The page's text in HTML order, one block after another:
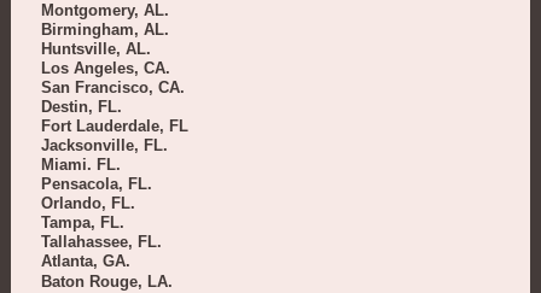
Montgomery, AL.
Birmingham, AL.
Huntsville, AL.
Los Angeles, CA.
San Francisco, CA.
Destin, FL.
Fort Lauderdale, FL
Jacksonville, FL.
Miami. FL.
Pensacola, FL.
Orlando, FL.
Tampa, FL.
Tallahassee, FL.
Atlanta, GA.
Baton Rouge, LA.